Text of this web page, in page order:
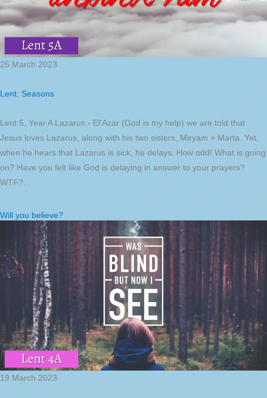
25 March 2023
Lent, Seasons
Lent 5. Year A Lazarus - El'Azar (God is my help) we are told that
Jesus loves Lazarus, along with his two sisters, Miryam + Marta. Yet,
when he hears that Lazarus is sick, he delays. How odd! What is going
on? Have you felt like God is delaying in answer to your prayers?
WTF?...
Will you believe?
19 March 2023